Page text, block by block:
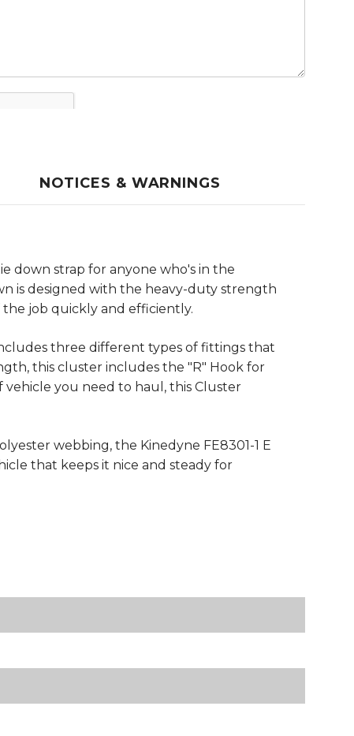
NOTICES & WARNINGS
down strap for anyone who's in the
is designed with the heavy-duty strength
the job quickly and efficiently.
three different types of fittings that
this cluster includes the "R" Hook for
vehicle you need to haul, this Cluster
webbing, the Kinedyne FE8301-1 E
that keeps it nice and steady for